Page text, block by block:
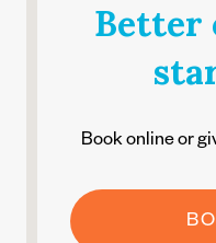
Better
Book online or